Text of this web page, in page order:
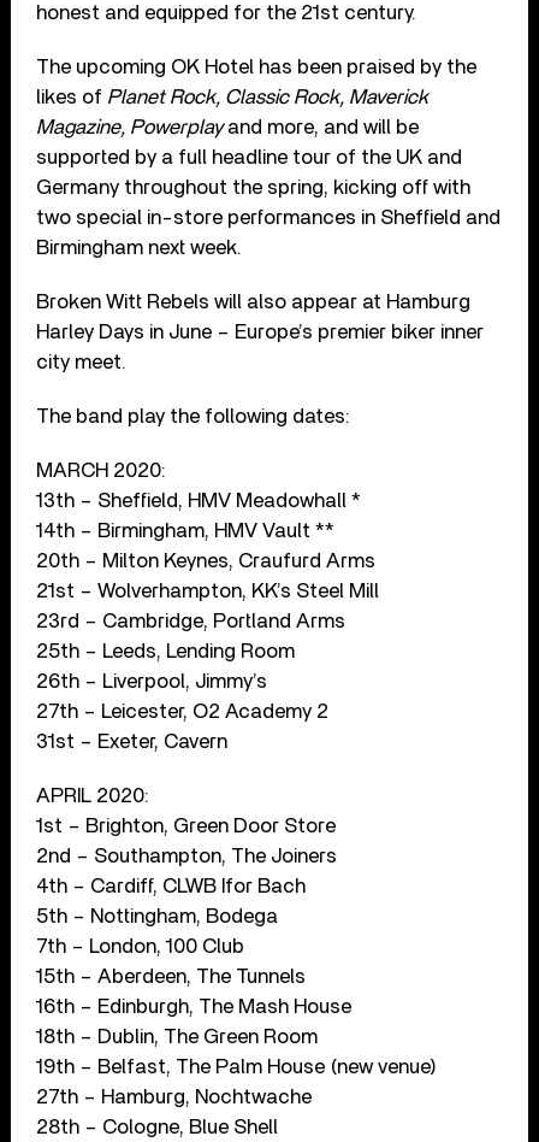
honest and equipped for the 21st century.
The upcoming OK Hotel has been praised by the
likes of Planet Rock, Classic Rock, Maverick
Magazine, Powerplayand more, and will be
supported by a full headline tour of the UK and
Germany throughout the spring, kicking off with
two special in-store performances in Sheffield and
Birmingham next week.
Broken Witt Rebels will also appear at Hamburg
Harley Days in June – Europe’s premier biker inner
city meet.
The band play the following dates:
MARCH 2020:
13th – Sheffield, HMV Meadowhall *
14th – Birmingham, HMV Vault **
20th – Milton Keynes, Craufurd Arms
21st – Wolverhampton, KK’s Steel Mill
23rd – Cambridge, Portland Arms
25th – Leeds, Lending Room
26th – Liverpool, Jimmy’s
27th – Leicester, O2 Academy 2
31st – Exeter, Cavern
APRIL 2020:
1st – Brighton, Green Door Store
2nd – Southampton, The Joiners
4th – Cardiff, CLWB Ifor Bach
5th – Nottingham, Bodega
7th – London, 100 Club
15th – Aberdeen, The Tunnels
16th – Edinburgh, The Mash House
18th – Dublin, The Green Room
19th – Belfast, The Palm House (new venue)
27th – Hamburg, Nochtwache
28th – Cologne, Blue Shell